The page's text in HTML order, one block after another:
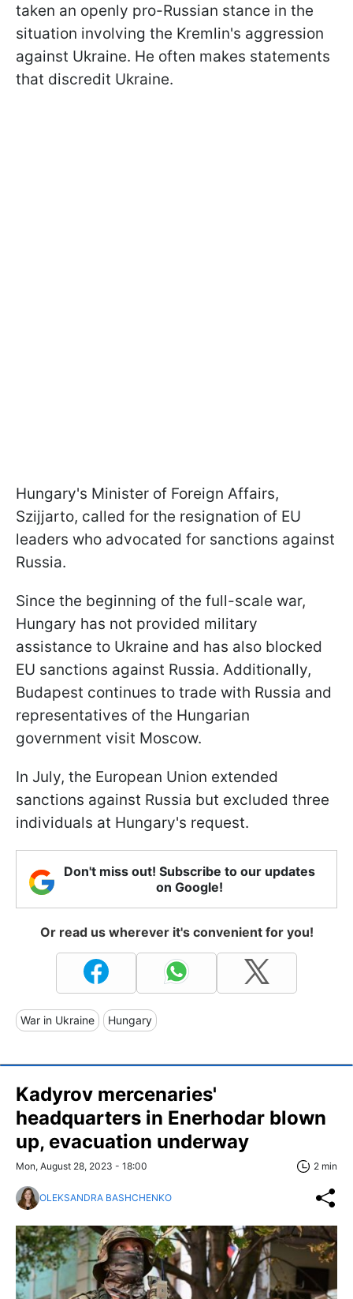
taken an openly pro-Russian stance in the
situation involving the Kremlin's aggression
against Ukraine. He often makes statements
that discredit Ukraine.
Hungary's Minister of Foreign Affairs,
Szijjarto, called for the resignation of EU
leaders who advocated for sanctions against
Russia.
Since the beginning of the full-scale war,
Hungary has not provided military
assistance to Ukraine and has also blocked
EU sanctions against Russia. Additionally,
Budapest continues to trade with Russia and
representatives of the Hungarian
government visit Moscow.
In July, the European Union extended
sanctions against Russia but excluded three
individuals at Hungary's request.
Don't miss out! Subscribe to our updates
on Google!
Or read us wherever it's convenient for you!
War in Ukraine Hungary
Kadyrov mercenaries'
headquarters in Enerhodar blown
up, evacuation underway
Mon, August 28, 2023 - 18:00 2 min
OLEKSANDRA BASHCHENKO